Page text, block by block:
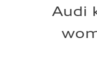
Audi